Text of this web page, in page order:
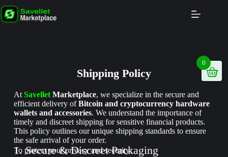
Shipping Policy
At Savellet Marketplace, we specialize in the secure and
efficient delivery ofBitcoin and cryptocurrency hardware
wallets and accessories. We understand the importance of
timely and discreet shipping for sensitive financial products.
This policy outlines our unique shipping standards to ensure
the safe arrival of your order.
1. Secure & Discreet Packaging
To protect your privacy and security:
0